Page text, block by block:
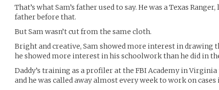
That’s what Sam’s father used to say. He was a Texas
father before that.
But Sam wasn’t cut from the same cloth.
Bright and creative, Sam showed more interest in drawing
he showed more interest in his schoolwork than he did in
Daddy’s training as a profiler at the FBI Academy in
and he was called away almost every week to work on